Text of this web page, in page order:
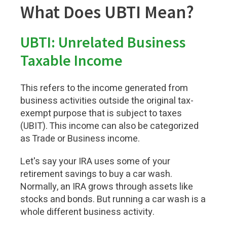
What Does UBTI Mean?
UBTI: Unrelated Business
Taxable Income
This refers to the income generated from
business activities outside the original tax-
exempt purpose that is subject to taxes
(UBIT). This income can also be categorized
as Trade or Business income.
Let's say your IRA uses some of your
retirement savings to buy a car wash.
Normally, an IRA grows through assets like
stocks and bonds. But running a car wash is a
whole different business activity.